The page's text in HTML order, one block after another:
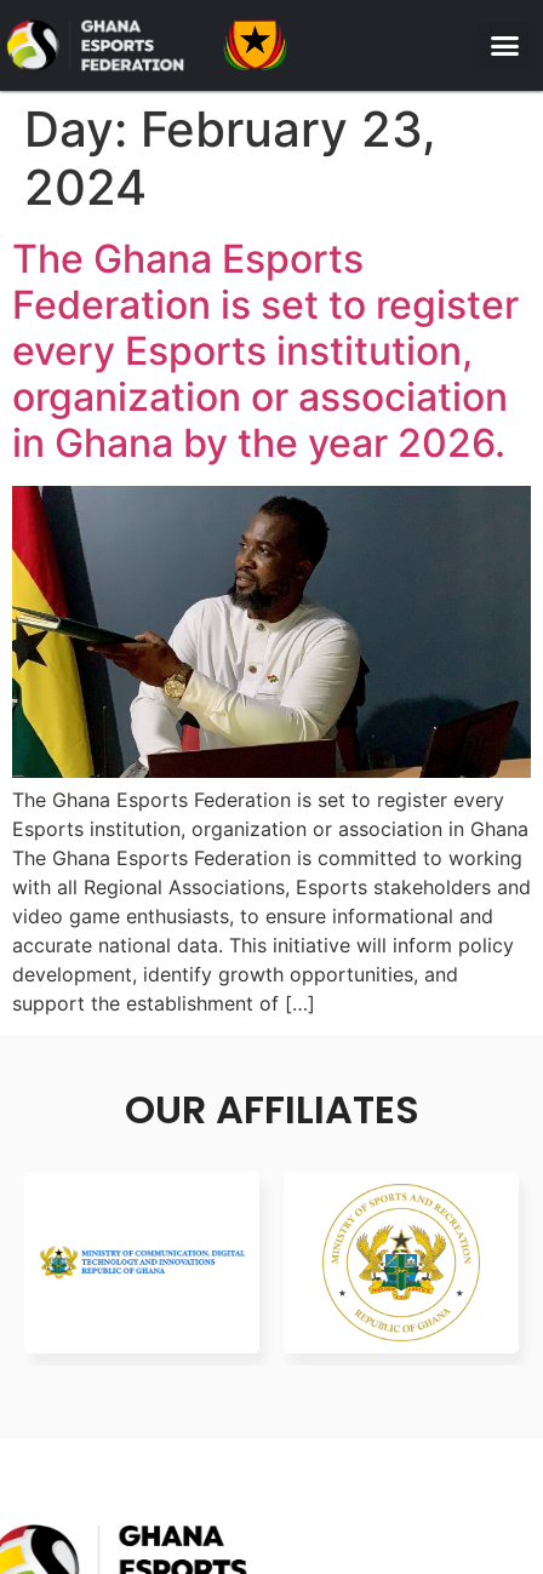
Day: February 23,
2024
The Ghana Esports
Federation is set to register
every Esports institution,
organization or association
in Ghana by the year 2026.
The Ghana Esports Federation is set to register every
Esports institution, organization or association in Ghana
The Ghana Esports Federation is committed to working
with all Regional Associations, Esports stakeholders and
video game enthusiasts, to ensure informational and
accurate national data. This initiative will inform policy
development, identify growth opportunities, and
support the establishment of […]
OUR AFFILIATES